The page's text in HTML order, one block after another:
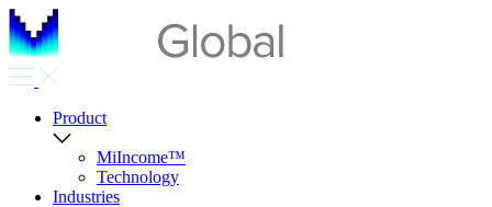
Product
MiIncome™
Technology
Industries